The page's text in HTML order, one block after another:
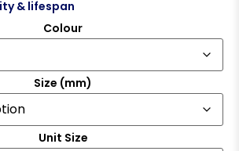
& lifespan
Colour
Size (mm)
Unit Size